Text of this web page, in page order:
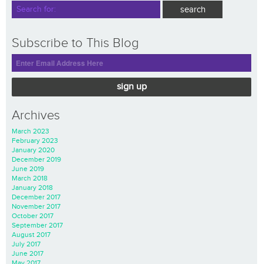
Subscribe to This Blog
sign up
Archives
March 2023
February 2023
January 2020
December 2019
June 2019
March 2018
January 2018
December 2017
November 2017
October 2017
September 2017
August 2017
July 2017
June 2017